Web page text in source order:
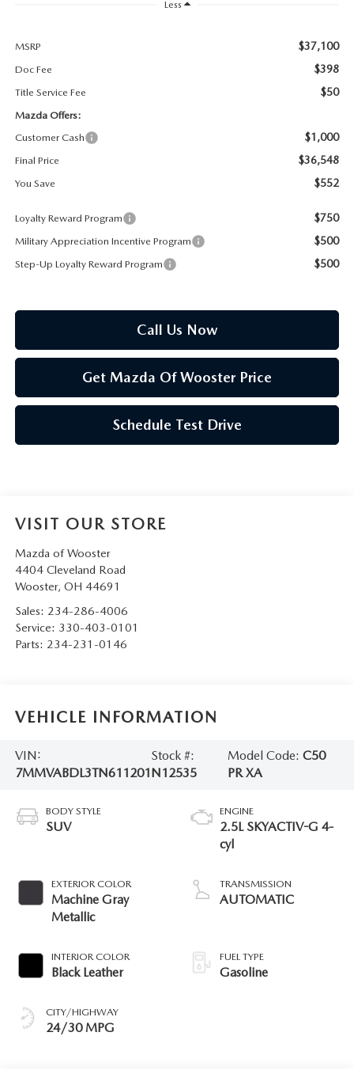
Less
MSRP $37,100
Doc Fee $398
Title Service Fee $50
Mazda Offers:
Customer Cash
$1,000
Final Price $36,548
You Save $552
Loyalty Reward Program $750
Military Appreciation Incentive Program $500
Step-Up Loyalty Reward Program $500
Call Us Now
Get Mazda Of Wooster Price
Schedule Test Drive
VISIT OUR STORE
Mazda of Wooster
4404 Cleveland Road
Wooster, OH 44691
Sales: 234-286-4006
Service: 330-403-0101
Parts: 234-231-0146
VEHICLE INFORMATION
VIN:
7MMVABDL3TN611201
Stock #:
N12535
Model Code: C50
PR XA
BODY STYLE
SUV
EXTERIOR COLOR
Machine Gray
Metallic
INTERIOR COLOR
Black Leather
CITY/HIGHWAY
24/30 MPG
ENGINE
2.5L SKYACTIV-G 4-
cyl
TRANSMISSION
AUTOMATIC
FUEL TYPE
Gasoline